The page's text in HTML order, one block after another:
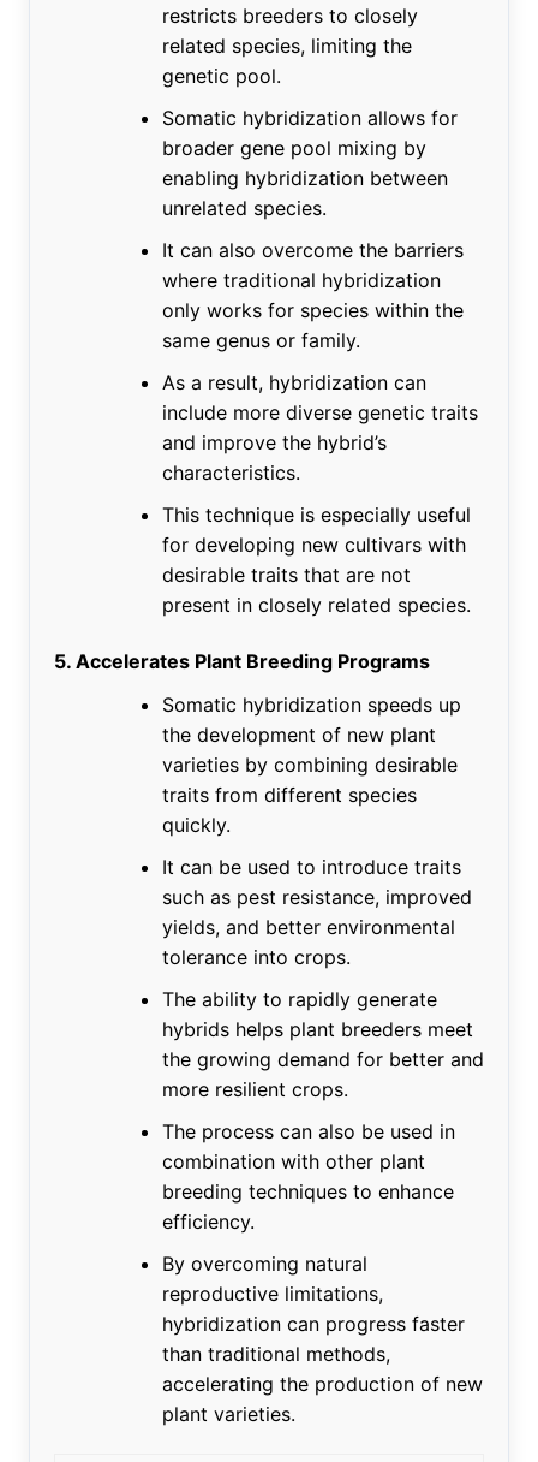
restricts breeders to closely
related species, limiting the
genetic pool.
Somatic hybridization allows for
broader gene pool mixing by
enabling hybridization between
unrelated species.
It can also overcome the barriers
where traditional hybridization
only works for species within the
same genus or family.
As a result, hybridization can
include more diverse genetic traits
and improve the hybrid’s
characteristics.
This technique is especially useful
for developing new cultivars with
desirable traits that are not
present in closely related species.
5. Accelerates Plant Breeding Programs
Somatic hybridization speeds up
the development of new plant
varieties by combining desirable
traits from different species
quickly.
It can be used to introduce traits
such as pest resistance, improved
yields, and better environmental
tolerance into crops.
The ability to rapidly generate
hybrids helps plant breeders meet
the growing demand for better and
more resilient crops.
The process can also be used in
combination with other plant
breeding techniques to enhance
efficiency.
By overcoming natural
reproductive limitations,
hybridization can progress faster
than traditional methods,
accelerating the production of new
plant varieties.